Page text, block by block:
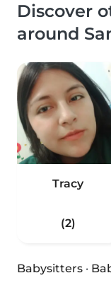
Discover
around
Tracy
(2)
Babysitters ·